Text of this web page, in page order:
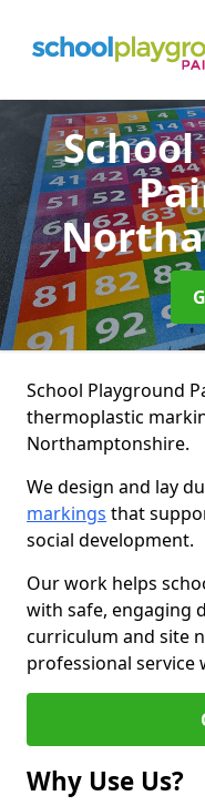
School Playground
thermoplastic
Northamptonshire.
We design and lay
markings that
social development.
Our work helps
with safe, engaging
curriculum and site
professional
Why Use Us?